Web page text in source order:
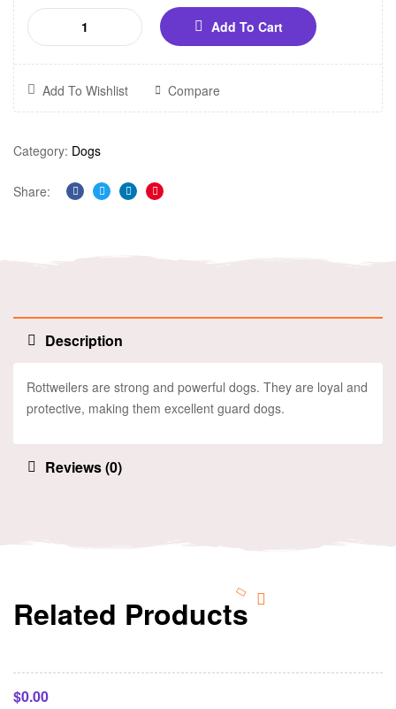
Add To Cart
Add To Wishlist Compare
Category: Dogs
Share:
Facebook
TwitterLinkedinPinterest
Description
Rottweilers are strong and powerful dogs. They are loyal and
protective, making them excellent guard dogs.
Reviews (0)
Related Products
Add To Cart
$0.00